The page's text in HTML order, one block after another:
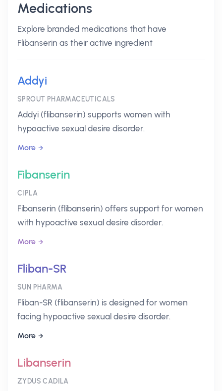
Medications
Explore branded medications that have
Flibanserin as their active ingredient
Addyi
SPROUT PHARMACEUTICALS
Addyi (flibanserin) supports women with
hypoactive sexual desire disorder.
More
Fibanserin
CIPLA
Fibanserin (flibanserin) offers support for women
with hypoactive sexual desire disorder.
More
Fliban-SR
SUN PHARMA
Fliban-SR (flibanserin) is designed for women
facing hypoactive sexual desire disorder.
More
Libanserin
ZYDUS CADILA